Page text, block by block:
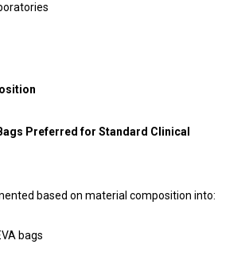
Preferred for Standard Clinical
based on material composition into:
bags